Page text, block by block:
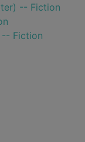
-- Fiction
Fiction